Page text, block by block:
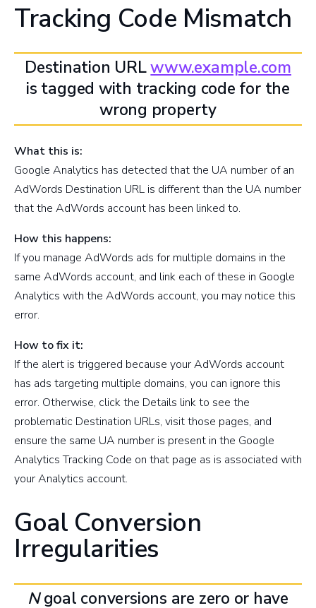
Tracking Code Mismatch
Destination URLwww.example.com
is tagged with tracking code for the
wrong property
What this is:
Google Analytics has detected that the UA number of an
AdWords Destination URL is different than the UA number
that the AdWords account has been linked to.
How this happens:
If you manage AdWords ads for multiple domains in the
same AdWords account, and link each of these in Google
Analytics with the AdWords account, you may notice this
error.
How to fix it:
If the alert is triggered because your AdWords account
has ads targeting multiple domains, you can ignore this
error. Otherwise, click the Details link to see the
problematic Destination URLs, visit those pages, and
ensure the same UA number is present in the Google
Analytics Tracking Code on that page as is associated with
your Analytics account.
Goal Conversion
Irregularities
Ngoal conversions are zero or have